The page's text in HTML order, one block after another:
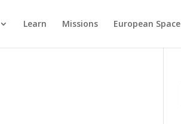
Learn Missions European Space